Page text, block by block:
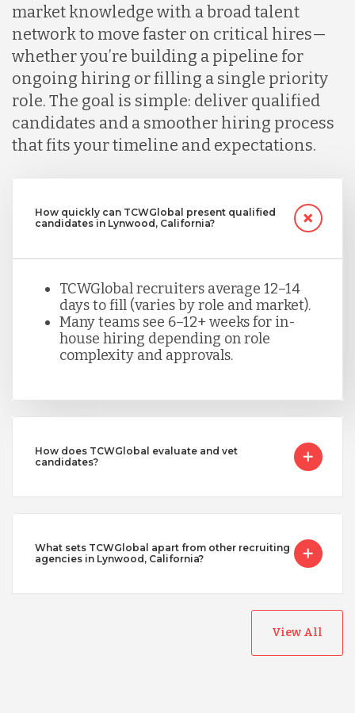
market knowledge with a broad talent
network to move faster on critical hires—
whether you’re building a pipeline for
ongoing hiring or filling a single priority
role. The goal is simple: deliver qualified
candidates and a smoother hiring process
that fits your timeline and expectations.
How quickly can TCWGlobal present qualified
candidates in Lynwood, California?
TCWGlobal recruiters average 12–14
days to fill (varies by role and market).
Many teams see 6–12+ weeks for in-
house hiring depending on role
complexity and approvals.
How does TCWGlobal evaluate and vet
candidates?
What sets TCWGlobal apart from other recruiting
agencies in Lynwood, California?
View All